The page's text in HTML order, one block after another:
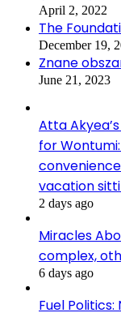
April 2, 2022
The
December 19,
Znane
June 21, 2023
Atta
for
vacation
2 days ago
Miracles
complex,
6 days ago
Fuel Politics: